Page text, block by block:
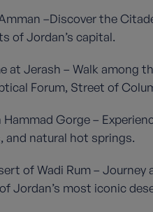
–Discover the
of Jordan’s capital.
at Jerash – Walk among
Forum, Street of
Hammad Gorge –
and natural hot springs.
of Wadi Rum –
Jordan’s most iconic